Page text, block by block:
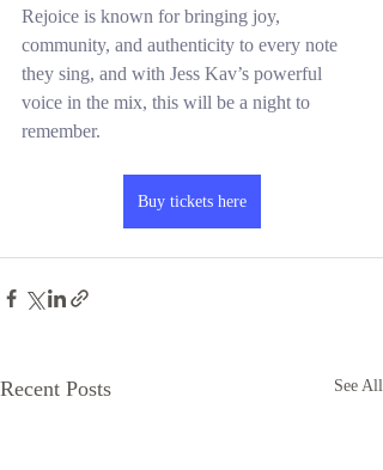
Rejoice is known for bringing joy,
community, and authenticity to every note
they sing, and with Jess Kav’s powerful
voice in the mix, this will be a night to
remember.
Buy tickets here
Recent Posts See All